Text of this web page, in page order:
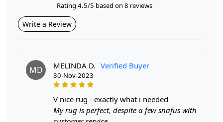
Cleaning Instructions
Professional Cleaning Recommended
Highlights:
Handmade
Pattern: Geometric
Materials: Jute
5 Feet
Length: 7Feet
Rating 4.5/5 based on 8 reviews
Write a Review
MD MELINDA D. Verified Buyer
30-Nov-2023
v nice rug - exactly what i needed
My rug is perfect, despite a few snafus with